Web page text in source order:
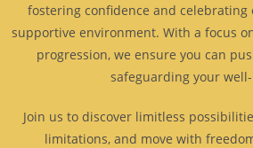
fostering confidence and celebrating
supportive environment. With a focus
progression, we ensure you can
safeguarding your
Join us to discover limitless
limitations, and move with